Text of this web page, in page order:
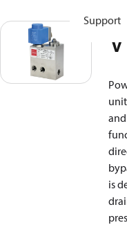
Support
is